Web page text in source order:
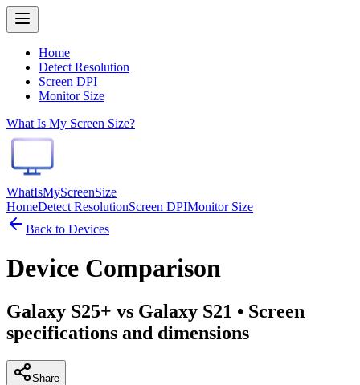
Home
Detect Resolution
Screen DPI
Monitor Size
What Is My Screen Size?
WhatIsMyScreenSize
HomeDetect ResolutionScreen DPIMonitor Size
Back to Devices
Device Comparison
Galaxy S25+ vs Galaxy S21 • Screen
specifications and dimensions
Share